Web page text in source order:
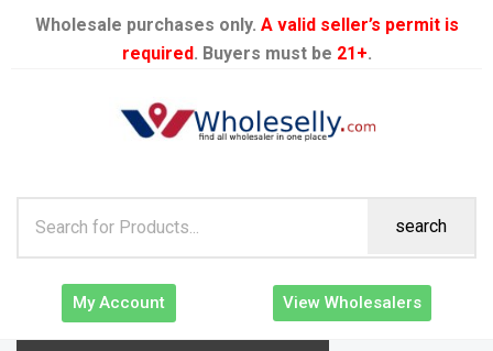
Wholesale purchases only. A valid seller’s permit is
required. Buyers must be 21+.
search
My Account View Wholesalers